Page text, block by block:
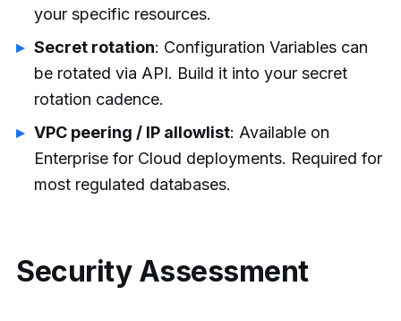
your specific resources.
Secret rotation: Configuration Variables can
be rotated via API. Build it into your secret
rotation cadence.
VPC peering / IP allowlist: Available on
Enterprise for Cloud deployments. Required for
most regulated databases.
Security Assessment